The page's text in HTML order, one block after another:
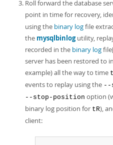
Roll forward the database
point in time for recovery,
using the binary logfile
the mysqlbinlogutility,
recorded in the binary log
server has been restored to
example) all the way to time
events to replay using the --
--stop-position option
binary log position for tR),
client: